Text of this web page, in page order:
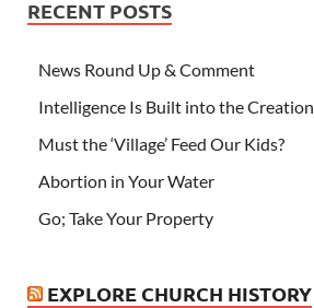
RECENT POSTS
News Round Up & Comment
Intelligence Is Built into the Creation
Must the ‘Village’ Feed Our Kids?
Abortion in Your Water
Go; Take Your Property
EXPLORE CHURCH HISTORY